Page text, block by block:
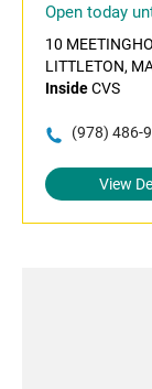
Open today
10
LITTLETON,
InsideCVS
(978) 486-
View